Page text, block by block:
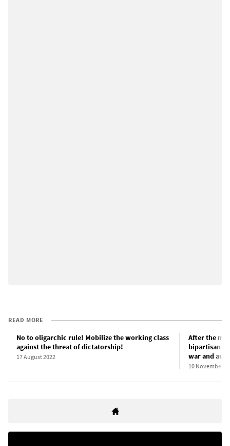
READ MORE
No to oligarchic rule! Mobilize the working class
against the threat of dictatorship!
17 August 2022
After the
bipartisan
war and
10 November